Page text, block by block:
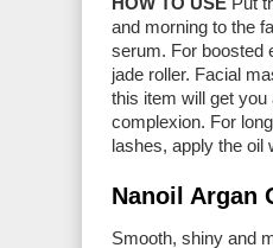
and morning to the
serum. For boosted
jade roller. Facial
this item will get you
complexion. For
lashes, apply the oil
Nanoil Argan
Smooth, shiny and